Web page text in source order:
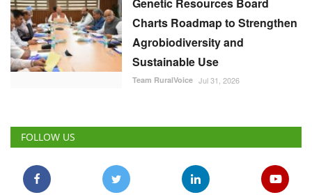
Genetic Resources Board
Charts Roadmap to Strengthen
Agrobiodiversity and
Sustainable Use
Team RuralVoice Jul 31, 2026
FOLLOW US